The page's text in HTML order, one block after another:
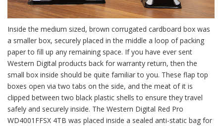
Inside the medium sized, brown corrugated cardboard box was
a smaller box, securely placed in the middle a loop of packing
paper to fill up any remaining space. If you have ever sent
Western Digital products back for warranty return, then the
small box inside should be quite familiar to you. These flap top
boxes open via two tabs on the side, and the meat of it is
clipped between two black plastic shells to ensure they travel
safely and securely inside. The Western Digital Red Pro
WD4001FFSX 4TB was placed inside a sealed anti-static bag for